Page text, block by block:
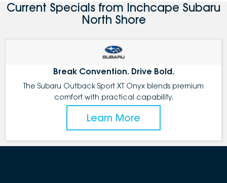
Current Specials from Inchcape Subaru
North Shore
Break Convention. Drive Bold.
The Subaru Outback Sport XT Onyx blends premium
comfort with practical capability.
Learn More